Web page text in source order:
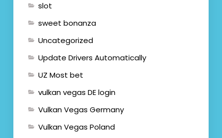
slot
sweet bonanza
Uncategorized
Update Drivers Automatically
UZ Most bet
vulkan vegas DE login
Vulkan Vegas Germany
Vulkan Vegas Poland